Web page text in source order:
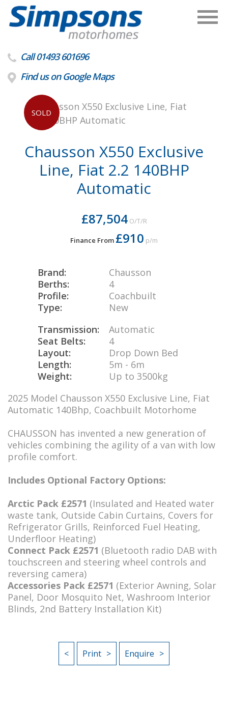
Call 01493 601696
Find us on Google Maps
SOLD
Chausson X550 Exclusive
Line, Fiat 2.2 140BHP
Automatic
£87,504 O/T/R
Finance From £910 p/m
Brand:
Chausson
Berths:
4
Profile:
Coachbuilt
Type:
New
Transmission:
Automatic
Seat Belts:
4
Layout:
Drop Down Bed
Length:
5m - 6m
Weight:
Up to 3500kg
2025 Model Chausson X550 Exclusive Line, Fiat
Automatic 140Bhp, Coachbuilt Motorhome
CHAUSSON has invented a new generation of
vehicles combining the agility of a van with low
profile comfort.
Includes Optional Factory Options:
Arctic Pack £2571 (Insulated and Heated water
waste tank, Outside Cabin Curtains, Covers for
Refrigerator Grills, Reinforced Fuel Heating,
Underfloor Heating)
Connect Pack £2571 (Bluetooth radio DAB with
touchscreen and steering wheel controls and
reversing camera)
Accessories Pack £2571 (Exterior Awning, Solar
Panel, Door Mosquito Net, Washroom Interior
Blinds, 2nd Battery Installation Kit)
< Print Enquire